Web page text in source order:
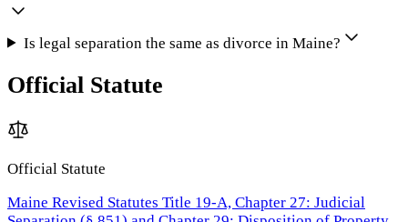
Is legal separation the same as divorce in Maine?
Official Statute
Official Statute
Maine Revised Statutes Title 19-A, Chapter 27: Judicial